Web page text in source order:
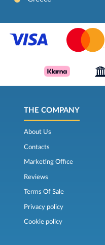
THE COMPANY
About Us
Contacts
Marketing Office
Reviews
Terms Of Sale
Privacy policy
Cookie policy